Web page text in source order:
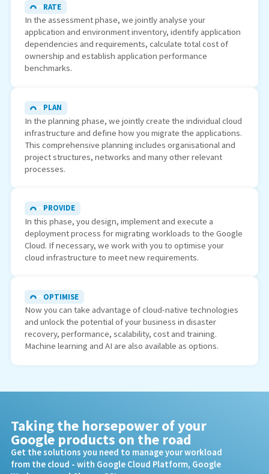
RATE
In the assessment phase, we jointly analyse your
application and environment inventory, identify application
dependencies and requirements, calculate total cost of
ownership and establish application performance
benchmarks.
PLAN
In the planning phase, we jointly create the individual cloud
infrastructure and define how you migrate the applications.
This comprehensive planning includes organisational and
project structures, networks and many other relevant
processes.
PROVIDE
In this phase, you design, implement and execute a
deployment process for migrating workloads to the Google
Cloud. If necessary, we work with you to optimise your
cloud infrastructure to meet new requirements.
OPTIMISE
Now you can take advantage of cloud-native technologies
and unlock the potential of your business in disaster
recovery, performance, scalability, cost and training.
Machine learning and AI are also available as options.
Taking the horsepower of your
Google products on the road
Get the solutions you need to manage your workload
from the cloud - with Google Cloud Platform, Google